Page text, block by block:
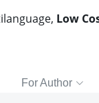
Low
For Author